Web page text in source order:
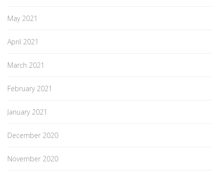
May 2021
April 2021
March 2021
February 2021
January 2021
December 2020
November 2020